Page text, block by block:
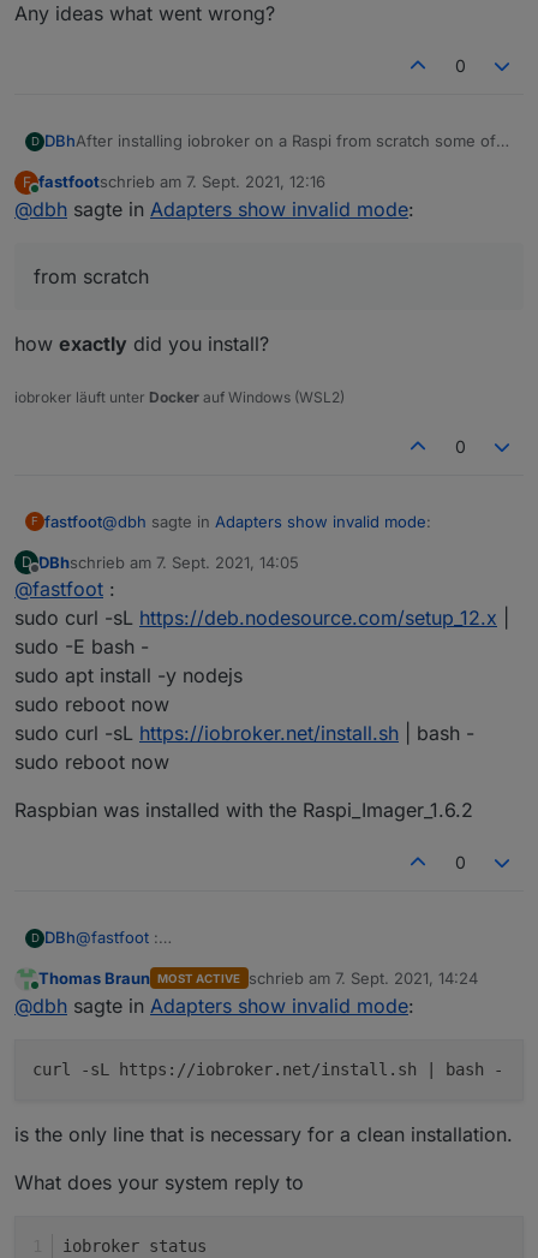
Any ideas what went wrong?
0
D DBhAfter installing iobroker on a Raspi from scratch some of
The instances themselves show no version number
Any ideas what went wrong?
F
Online
fastfootschrieb am 7. Sept. 2021, 12:16
zuletzt editiert von
@dbh sagte in Adapters show invalid mode:
from scratch
how exactly did you install?
iobroker läuft unter Docker auf Windows (WSL2)
0
F fastfoot@dbh sagte in Adapters show invalid mode:
how exactly
D
Offline
DBhschrieb am 7. Sept. 2021, 14:05
zuletzt editiert von
@fastfoot :
sudo curl -sL https://deb.nodesource.com/setup_12.x
sudo -E bash -
sudo apt install -y nodejs
sudo reboot now
sudo curl -sL https://iobroker.net/install.sh | bash -
sudo reboot now
Raspbian was installed with the Raspi_Imager_1.6.2
0
D DBh@fastfoot :
sudo -E bash -
sudo apt install -y nodejs
sudo reboot now
Raspbian was installed with the Raspi_Imager_1.6.2
Online
Thomas Braun MOST ACTIVE schrieb am 7. Sept. 2021, 14:24
zuletzt editiert von
@dbh sagte in Adapters show invalid mode:
curl -sL https://iobroker.net/install.sh | bash -
is the only line that is necessary for a clean installation.
What does your system reply to
iobroker status